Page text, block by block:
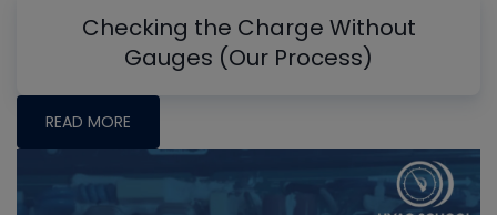
Checking the Charge Without
Gauges (Our Process)
READ MORE